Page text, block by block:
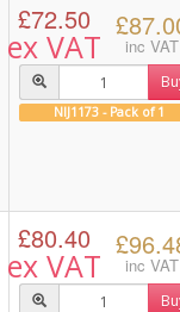
£72.50
ex VAT inc VAT
NIJ1173 - Pack of 1
£80.40
ex VAT inc VAT